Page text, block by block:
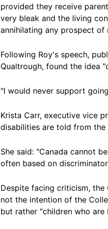
provided they receive
very bleak and the living
annihilating any prospect of
Following Roy's speech,
Qualtrough, found the idea
"I would never support
Krista Carr, executive vice
disabilities are told from
She said: "Canada cannot
often based on
Despite facing criticism,
not the intention of the
but rather "children who